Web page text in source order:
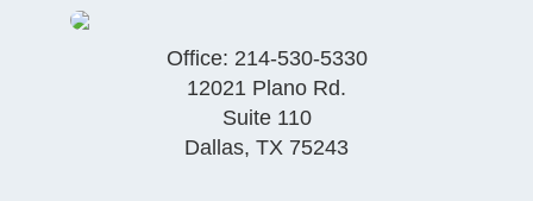
Office: 214-530-5330
12021 Plano Rd.
Suite 110
Dallas, TX 75243